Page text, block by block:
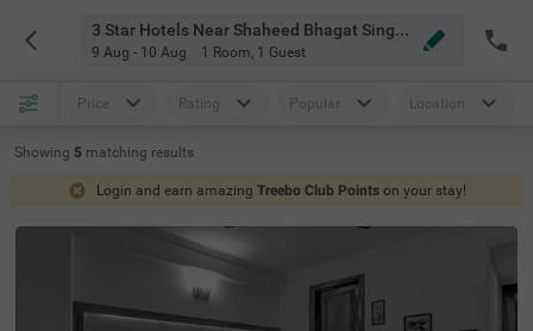
3 Star Hotels Near Shaheed Bhagat Singh College Delhi
9 Aug - 10 Aug 1 Room, 1 Guest
Price Rating Popular Location
Showing 5 matching results
Login and earn amazing Treebo Club Points on your stay!